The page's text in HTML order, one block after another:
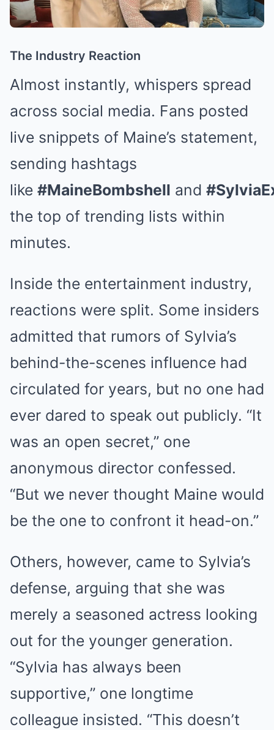
The Industry Reaction
Almost instantly, whispers spread
across social media. Fans posted
live snippets of Maine’s statement,
sending hashtags
like #MaineBombshell and
the top of trending lists within
minutes.
Inside the entertainment industry,
reactions were split. Some insiders
admitted that rumors of Sylvia’s
behind-the-scenes influence had
circulated for years, but no one had
ever dared to speak out publicly. “It
was an open secret,” one
anonymous director confessed.
“But we never thought Maine would
be the one to confront it head-on.”
Others, however, came to Sylvia’s
defense, arguing that she was
merely a seasoned actress looking
out for the younger generation.
“Sylvia has always been
supportive,” one longtime
colleague insisted. “This doesn’t